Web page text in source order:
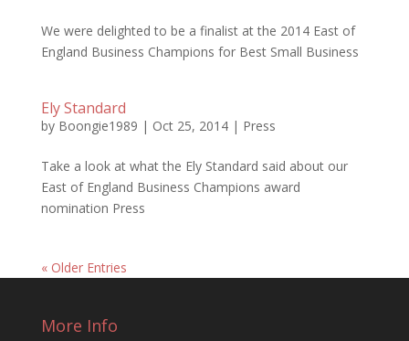
We were delighted to be a finalist at the 2014 East of
England Business Champions for Best Small Business
Ely Standard
by Boongie1989 | Oct 25, 2014| Press
Take a look at what the Ely Standard said about our
East of England Business Champions award
nomination Press
« Older Entries
More Info